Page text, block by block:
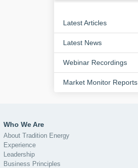
Latest Articles
Latest News
Webinar Recordings
Market Monitor Reports
Who We Are
About Tradition Energy
Experience
Leadership
Business Principles